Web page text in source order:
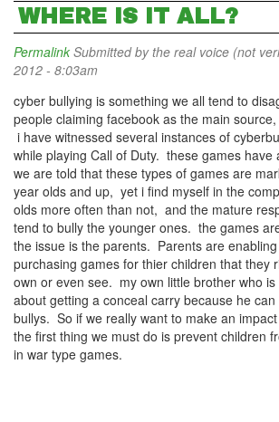
WHERE IS IT ALL?
Permalink Submitted bythe real voice (not
2012 - 8:03am
cyber bullying is something we all tend to
people claiming facebook as the main
i have witnessed several instances of
while playing Call of Duty. these games have
we are told that these types of games are
year olds and up, yet i find myself in the
olds more often than not, and the mature
tend to bully the younger ones. the games
the issue is the parents. Parents are
purchasing games for thier children that they
own or even see. my own little brother who is
about getting a conceal carry because he
bullys. So if we really want to make an
the first thing we must do is prevent children
in war type games.